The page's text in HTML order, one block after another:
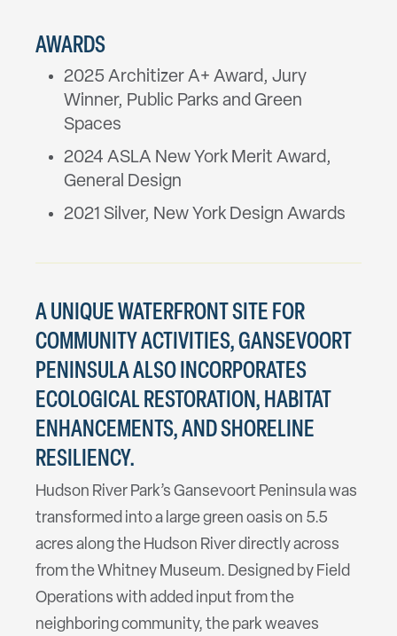
AWARDS
2025 Architizer A+ Award, Jury
Winner, Public Parks and Green
Spaces
2024 ASLA New York Merit Award,
General Design
2021 Silver, New York Design Awards
A UNIQUE WATERFRONT SITE FOR
COMMUNITY ACTIVITIES, GANSEVOORT
PENINSULA ALSO INCORPORATES
ECOLOGICAL RESTORATION, HABITAT
ENHANCEMENTS, AND SHORELINE
RESILIENCY.
Hudson River Park’s Gansevoort Peninsula was
transformed into a large green oasis on 5.5
acres along the Hudson River directly across
from the Whitney Museum. Designed by Field
Operations with added input from the
neighboring community, the park weaves